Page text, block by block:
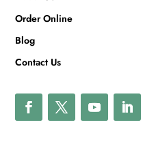
Order Online
Blog
Contact Us